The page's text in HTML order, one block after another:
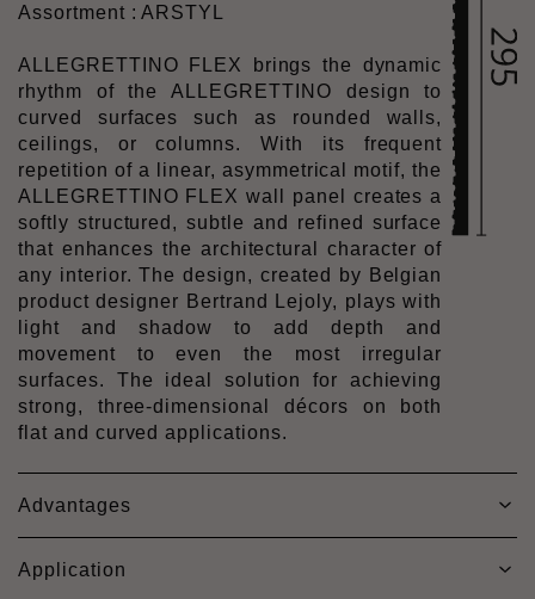
Assortment : ARSTYL
ALLEGRETTINO FLEX brings the dynamic
rhythm of the ALLEGRETTINO design to
curved surfaces such as rounded walls,
ceilings, or columns. With its frequent
repetition of a linear, asymmetrical motif, the
ALLEGRETTINO FLEX wall panel creates a
softly structured, subtle and refined surface
that enhances the architectural character of
any interior. The design, created by Belgian
product designer Bertrand Lejoly, plays with
light and shadow to add depth and
movement to even the most irregular
surfaces. The ideal solution for achieving
strong, three-dimensional décors on both
flat and curved applications.
Advantages
Application